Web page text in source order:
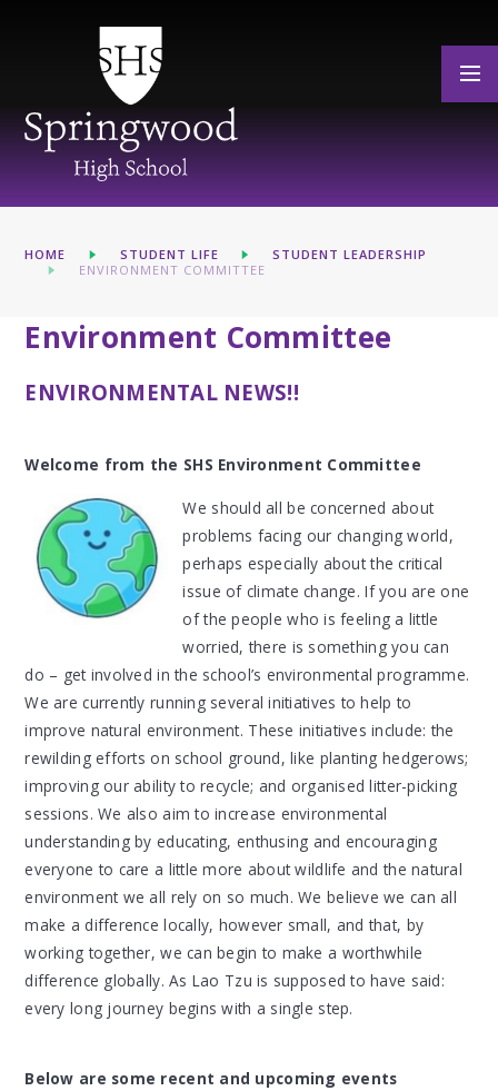
HOME STUDENT LIFE
STUDENT LEADERSHIP
ENVIRONMENT COMMITTEE
Environment Committee
ENVIRONMENTAL NEWS!!
Welcome from the SHS Environment Committee
We should all be concerned about
problems facing our changing world,
perhaps especially about the critical
issue of climate change. If you are one
of the people who is feeling a little
worried, there is something you can
do – get involved in the school’s environmental programme.
We are currently running several initiatives to help to
improve natural environment. These initiatives include: the
rewilding efforts on school ground, like planting hedgerows;
improving our ability to recycle; and organised litter-picking
sessions. We also aim to increase environmental
understanding by educating, enthusing and encouraging
everyone to care a little more about wildlife and the natural
environment we all rely on so much. We believe we can all
make a difference locally, however small, and that, by
working together, we can begin to make a worthwhile
difference globally. As Lao Tzu is supposed to have said:
every long journey begins with a single step.
Below are some recent and upcoming events